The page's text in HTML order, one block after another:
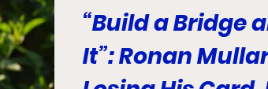
“Build a Bridge
It”: Ronan